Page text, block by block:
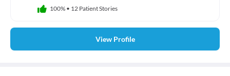
100% • 12 Patient Stories
View Profile